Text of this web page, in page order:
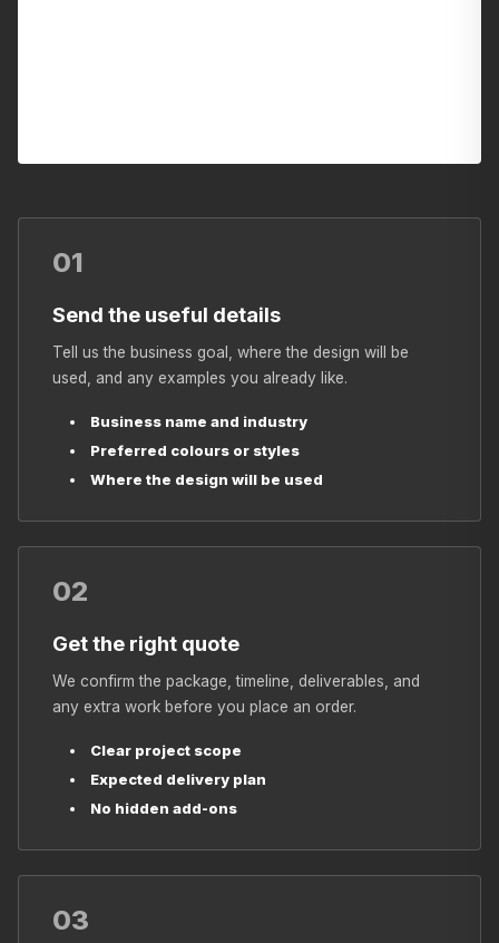
01
Send the useful details
Tell us the business goal, where the design will be
used, and any examples you already like.
Business name and industry
Preferred colours or styles
Where the design will be used
02
Get the right quote
We confirm the package, timeline, deliverables, and
any extra work before you place an order.
Clear project scope
Expected delivery plan
No hidden add-ons
03